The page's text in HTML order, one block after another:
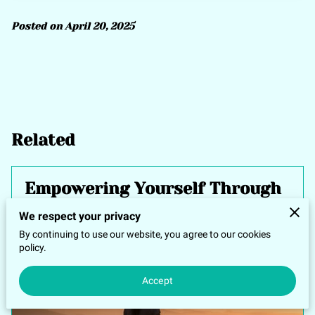
Posted on April 20, 2025
Related
Empowering Yourself Through
Energetic Healing Techniques
We respect your privacy
By continuing to use our website, you agree to our cookies
policy.
Accept